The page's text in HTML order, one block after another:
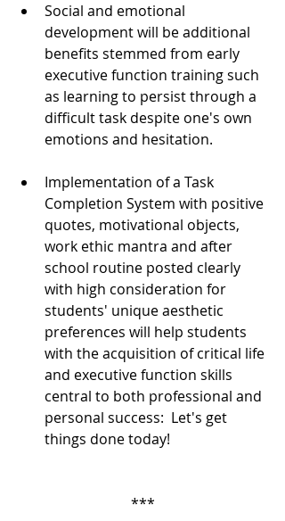
Social and emotional
development will be additional
benefits stemmed from early
executive function training such
as learning to persist through a
difficult task despite one's own
emotions and hesitation.
Implementation of a Task
Completion System with positive
quotes, motivational objects,
work ethic mantra and after
school routine posted clearly
with high consideration for
students' unique aesthetic
preferences will help students
with the acquisition of critical life
and executive function skills
central to both professional and
personal success:  Let's get
things done today!
***